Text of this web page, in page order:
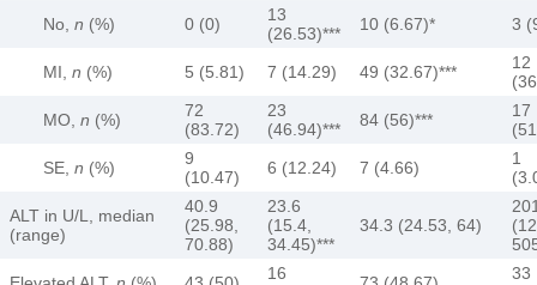
No, n (%) 0 (0)
13
(26.53)***
10 (6.67)* 3
MI, n (%) 5 (5.81) 7 (14.29) 49 (32.67)***
12
MO, n (%)
72
(83.72)
23
(46.94)***
84 (56)***
17
SE, n (%)
9
(10.47)
6 (12.24) 7 (4.66)
1
ALT in U/L, median
(range)
40.9
(25.98,
70.88)
23.6
(15.4,
34.45)***
34.3 (24.53, 64)
16
33